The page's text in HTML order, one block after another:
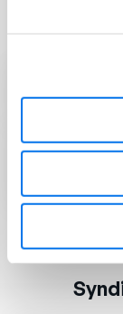
Food
FDA
Food